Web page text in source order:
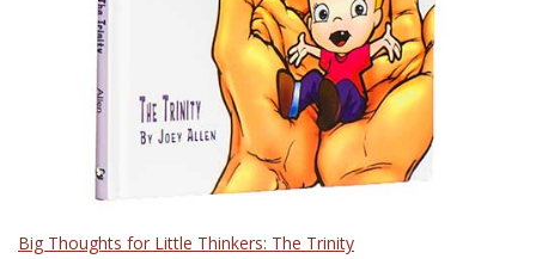
Big Thoughts for Little Thinkers: The Trinity